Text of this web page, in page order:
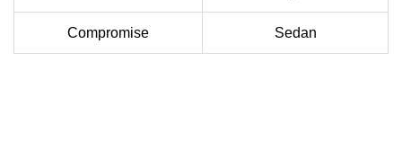
Compromise Sedan